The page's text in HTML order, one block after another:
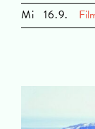
Mi 16.9.